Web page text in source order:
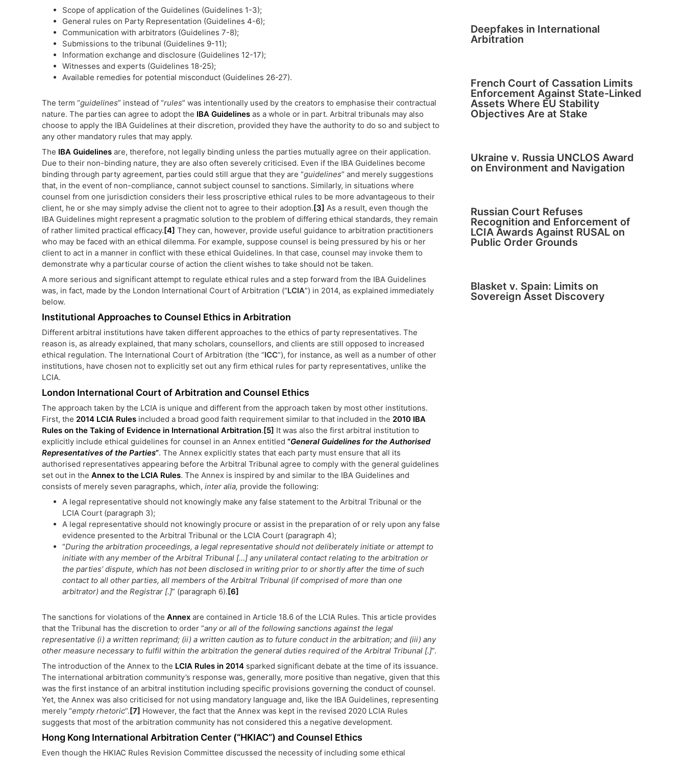
Scope of application of the Guidelines (Guidelines 1-3);
General rules on Party Representation (Guidelines 4-6);
Communication with arbitrators (Guidelines 7-8);
Submissions to the tribunal (Guidelines 9-11);
Information exchange and disclosure (Guidelines 12-17);
Witnesses and experts (Guidelines 18-25);
Available remedies for potential misconduct (Guidelines 26-27).
The term “guidelines” instead of “rules” was intentionally used by the creators to emphasise their contractual
nature. The parties can agree to adopt the IBA Guidelines as a whole or in part. Arbitral tribunals may also
choose to apply the IBA Guidelines at their discretion, provided they have the authority to do so and subject to
any other mandatory rules that may apply.
The IBA Guidelines are, therefore, not legally binding unless the parties mutually agree on their application.
Due to their non-binding nature, they are also often severely criticised. Even if the IBA Guidelines become
binding through party agreement, parties could still argue that they are “guidelines” and merely suggestions
that, in the event of non-compliance, cannot subject counsel to sanctions. Similarly, in situations where
counsel from one jurisdiction considers their less proscriptive ethical rules to be more advantageous to their
client, he or she may simply advise the client not to agree to their adoption.[3] As a result, even though the
IBA Guidelines might represent a pragmatic solution to the problem of differing ethical standards, they remain
of rather limited practical efficacy.[4] They can, however, provide useful guidance to arbitration practitioners
who may be faced with an ethical dilemma. For example, suppose counsel is being pressured by his or her
client to act in a manner in conflict with these ethical Guidelines. In that case, counsel may invoke them to
demonstrate why a particular course of action the client wishes to take should not be taken.
A more serious and significant attempt to regulate ethical rules and a step forward from the IBA Guidelines
was, in fact, made by the London International Court of Arbitration (“LCIA”) in 2014, as explained immediately
below.
Institutional Approaches to Counsel Ethics in Arbitration
Different arbitral institutions have taken different approaches to the ethics of party representatives. The
reason is, as already explained, that many scholars, counsellors, and clients are still opposed to increased
ethical regulation. The International Court of Arbitration (the “ICC”), for instance, as well as a number of other
institutions, have chosen not to explicitly set out any firm ethical rules for party representatives, unlike the
LCIA.
London International Court of Arbitration and Counsel Ethics
The approach taken by the LCIA is unique and different from the approach taken by most other institutions.
First, the 2014 LCIA Rules included a broad good faith requirement similar to that included in the 2010 IBA
Rules on the Taking of Evidence in International Arbitration.[5] It was also the first arbitral institution to
explicitly include ethical guidelines for counsel in an Annex entitled “General Guidelines for the Authorised
Representatives of the Parties”. The Annex explicitly states that each party must ensure that all its
authorised representatives appearing before the Arbitral Tribunal agree to comply with the general guidelines
set out in the Annex to the LCIA Rules. The Annex is inspired by and similar to the IBA Guidelines and
consists of merely seven paragraphs, which, inter alia, provide the following:
A legal representative should not knowingly make any false statement to the Arbitral Tribunal or the
LCIA Court (paragraph 3);
A legal representative should not knowingly procure or assist in the preparation of or rely upon any false
evidence presented to the Arbitral Tribunal or the LCIA Court (paragraph 4);
“During the arbitration proceedings, a legal representative should not deliberately initiate or attempt to
initiate with any member of the Arbitral Tribunal […] any unilateral contact relating to the arbitration or
the parties’ dispute, which has not been disclosed in writing prior to or shortly after the time of such
contact to all other parties, all members of the Arbitral Tribunal (if comprised of more than one
arbitrator) and the Registrar [.]” (paragraph 6).[6]
The sanctions for violations of the Annex are contained in Article 18.6 of the LCIA Rules. This article provides
that the Tribunal has the discretion to order “any or all of the following sanctions against the legal
representative (i) a written reprimand; (ii) a written caution as to future conduct in the arbitration; and (iii) any
other measure necessary to fulfil within the arbitration the general duties required of the Arbitral Tribunal [.]”.
The introduction of the Annex to the LCIA Rules in 2014 sparked significant debate at the time of its issuance.
The international arbitration community’s response was, generally, more positive than negative, given that this
was the first instance of an arbitral institution including specific provisions governing the conduct of counsel.
Yet, the Annex was also criticised for not using mandatory language and, like the IBA Guidelines, representing
merely “empty rhetoric”.[7] However, the fact that the Annex was kept in the revised 2020 LCIA Rules
suggests that most of the arbitration community has not considered this a negative development.
Hong Kong International Arbitration Center (“HKIAC”) and Counsel Ethics
Even though the HKIAC Rules Revision Committee discussed the necessity of including some ethical
Deepfakes in International
Arbitration
French Court of Cassation Limits
Enforcement Against State-Linked
Assets Where EU Stability
Objectives Are at Stake
Ukraine v. Russia UNCLOS Award
on Environment and Navigation
Russian Court Refuses
Recognition and Enforcement of
LCIA Awards Against RUSAL on
Public Order Grounds
Blasket v. Spain: Limits on
Sovereign Asset Discovery